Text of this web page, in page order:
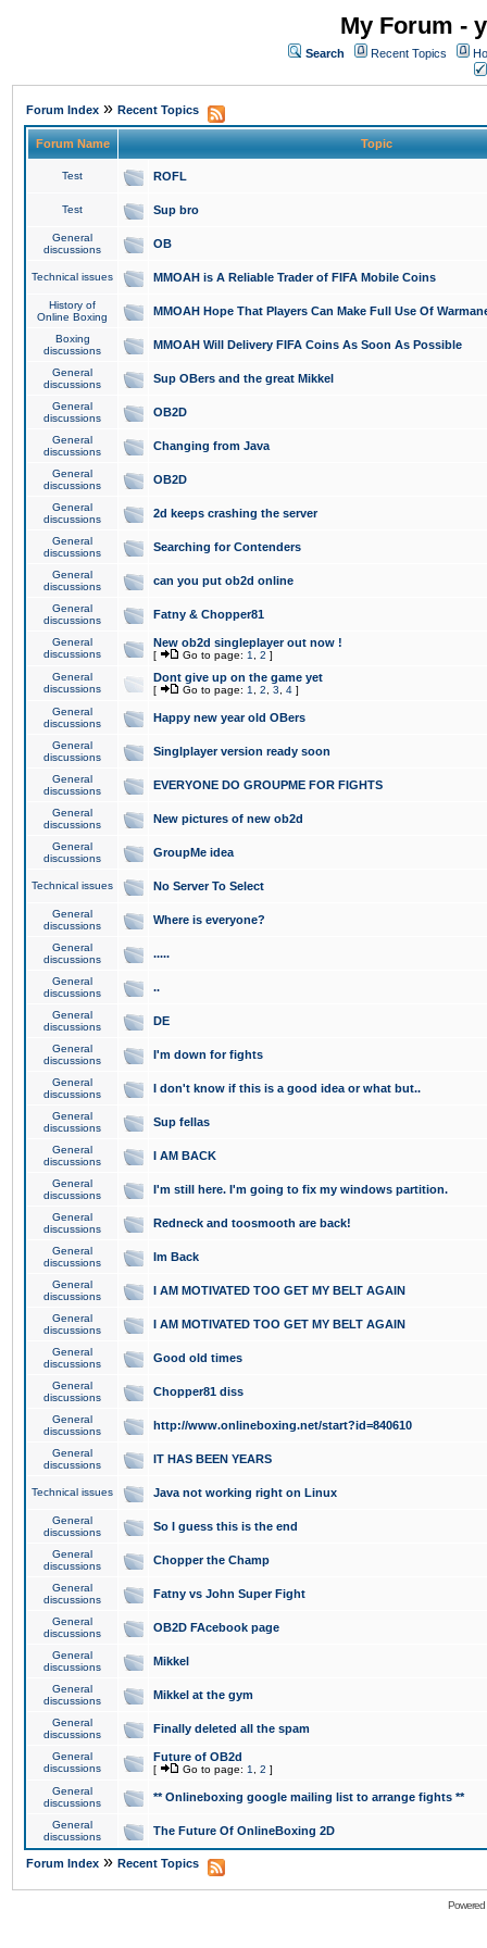
My Forum -
Search Recent Topics
Forum Index » Recent Topics
Forum Name Topic
Test ROFL
Test Sup bro
General
discussions
OB
Technical issues MMOAH is A Reliable Trader of FIFA Mobile Coins
History of
Online Boxing
MMOAH Hope That Players Can Make Full Use Of
Boxing
discussions
MMOAH Will Delivery FIFA Coins As Soon As Possible
General
discussions
Sup OBers and the great Mikkel
General
discussions
OB2D
General
discussions
Changing from Java
General
discussions
OB2D
General
discussions
2d keeps crashing the server
General
discussions
Searching for Contenders
General
discussions
can you put ob2d online
General
discussions
Fatny & Chopper81
General
discussions
New ob2d singleplayer out now !
[ Go to page: 1 2 ]
General
discussions
Dont give up on the game yet
[ Go to page: 1 2 3 4 ]
General
discussions
Happy new year old OBers
General
discussions
Singlplayer version ready soon
General
discussions
EVERYONE DO GROUPME FOR FIGHTS
General
discussions
New pictures of new ob2d
General
discussions
GroupMe idea
Technical issues No Server To Select
General
discussions
Where is everyone?
General
discussions
.....
General
discussions
..
General
discussions
DE
General
discussions
I'm down for fights
General
discussions
I don't know if this is a good idea or what but..
General
discussions
Sup fellas
General
discussions
I AM BACK
General
discussions
I'm still here. I'm going to fix my windows partition.
General
discussions
Redneck and toosmooth are back!
General
discussions
Im Back
General
discussions
I AM MOTIVATED TOO GET MY BELT AGAIN
General
discussions
I AM MOTIVATED TOO GET MY BELT AGAIN
General
discussions
Good old times
General
discussions
Chopper81 diss
General
discussions
http://www.onlineboxing.net/start?id=840610
General
discussions
IT HAS BEEN YEARS
Technical issues Java not working right on Linux
General
discussions
So I guess this is the end
General
discussions
Chopper the Champ
General
discussions
Fatny vs John Super Fight
General
discussions
OB2D FAcebook page
General
discussions
Mikkel
General
discussions
Mikkel at the gym
General
discussions
Finally deleted all the spam
General
discussions
Future of OB2d
[ Go to page: 1 2 ]
General
discussions
** Onlineboxing google mailing list to arrange fights **
General
discussions
The Future Of OnlineBoxing 2D
Forum Index » Recent Topics